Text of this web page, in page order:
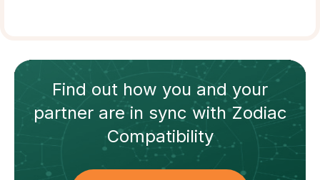
Find out how you and your
partnerare in sync withZodiac
Compatibility